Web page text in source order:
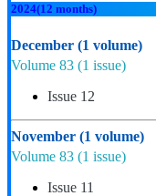
2024(12 months)
December (1 volume)
Volume 83 (1 issue)
Issue 12
November (1 volume)
Volume 83 (1 issue)
Issue 11